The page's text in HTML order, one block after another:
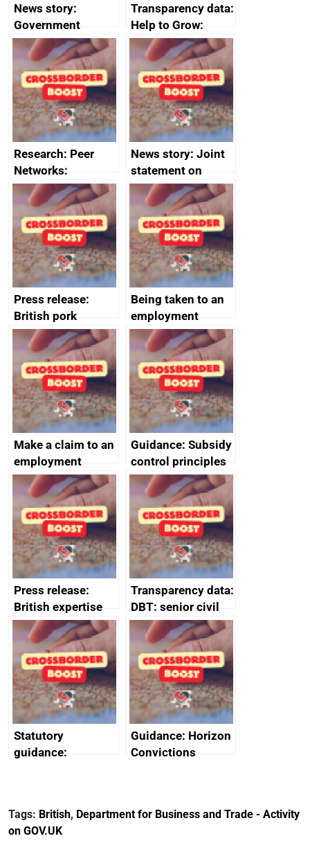
News story:
Government
growth service to
save small
business time and
money
Transparency data:
Help to Grow:
Management
course enrolments
and participant
completions
Research: Peer
Networks:
evaluation reports
News story: Joint
statement on
Australia-UK
offshore
decommissioning
cooperation
Press release:
British pork
producers to bring
home the bacon
Being taken to an
employment
tribunal
Make a claim to an
employment
tribunal
Guidance: Subsidy
control principles
assessment
guides
Press release:
British expertise
enlisted to
promote cultural
heritage and
creativity in Saudi
Arabia
Transparency data:
DBT: senior civil
service
declarations of
outside interests
Statutory
guidance:
(Preferential Trade
Arrangements) (EU
Guidance: Horizon
Convictions
Tags: British, Department for Business and Trade - Activity
on GOV.UK